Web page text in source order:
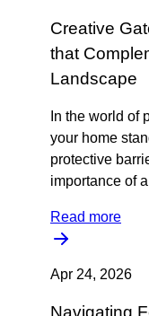
Creative
that
Landscape
In the world of
your home
protective
importance of
Read more
Apr 24, 2026
Navigating